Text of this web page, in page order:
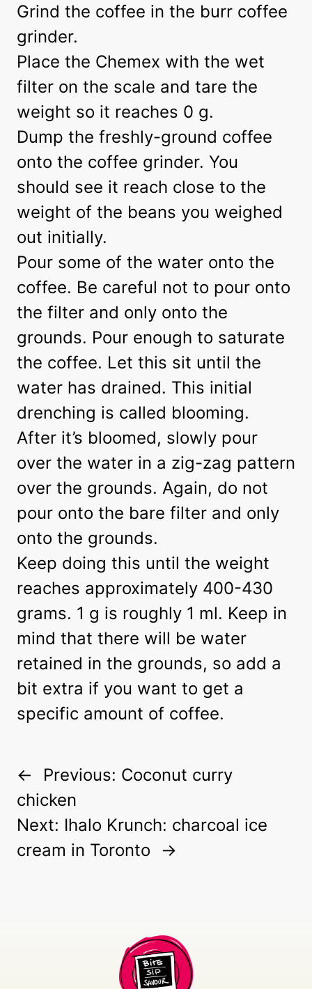
Grind the coffee in the burr coffee
grinder.
Place the Chemex with the wet
filter on the scale and tare the
weight so it reaches 0 g.
Dump the freshly-ground coffee
onto the coffee grinder. You
should see it reach close to the
weight of the beans you weighed
out initially.
Pour some of the water onto the
coffee. Be careful not to pour onto
the filter and only onto the
grounds. Pour enough to saturate
the coffee. Let this sit until the
water has drained. This initial
drenching is called blooming.
After it’s bloomed, slowly pour
over the water in a zig-zag pattern
over the grounds. Again, do not
pour onto the bare filter and only
onto the grounds.
Keep doing this until the weight
reaches approximately 400-430
grams. 1 g is roughly 1 ml. Keep in
mind that there will be water
retained in the grounds, so add a
bit extra if you want to get a
specific amount of coffee.
← Previous: Coconut curry
chicken
Next: Ihalo Krunch: charcoal ice
cream in Toronto
→